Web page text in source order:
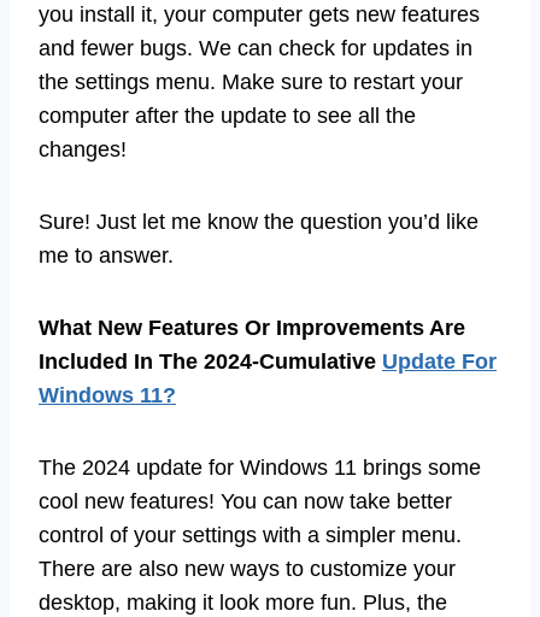
you install it, your computer gets new features
and fewer bugs. We can check for updates in
the settings menu. Make sure to restart your
computer after the update to see all the
changes!
Sure! Just let me know the question you’d like
me to answer.
What New Features Or Improvements Are
Included In The 2024-Cumulative Update For
Windows 11?
The 2024 update for Windows 11 brings some
cool new features! You can now take better
control of your settings with a simpler menu.
There are also new ways to customize your
desktop, making it look more fun. Plus, the